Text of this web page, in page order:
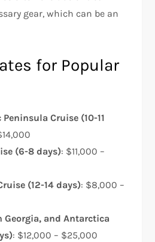
gear, which can be an
for Popular
Cruise (10-11
(6-8 days): $11,000 –
(12-14 days): $8,000 –
Georgia, and Antarctica
: $12,000 – $25,000